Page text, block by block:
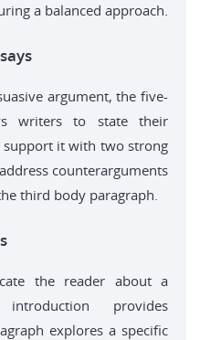
a balanced approach.
argument, the five-
writers to state their
it with two strong
counterarguments
third body paragraph.
the reader about a
provides
explores a specific